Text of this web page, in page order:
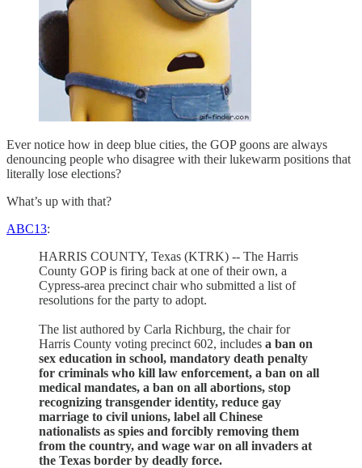
Ever notice how in deep blue cities, the GOP goons are always
denouncing people who disagree with their lukewarm positions that
literally lose elections?
What’s up with that?
ABC13:
HARRIS COUNTY, Texas (KTRK) -- The Harris
County GOP is firing back at one of their own, a
Cypress-area precinct chair who submitted a list of
resolutions for the party to adopt.
The list authored by Carla Richburg, the chair for
Harris County voting precinct 602, includes a ban on
sex education in school, mandatory death penalty
for criminals who kill law enforcement, a ban on all
medical mandates, a ban on all abortions, stop
recognizing transgender identity, reduce gay
marriage to civil unions, label all Chinese
nationalists as spies and forcibly removing them
from the country, and wage war on all invaders at
the Texas border by deadly force.